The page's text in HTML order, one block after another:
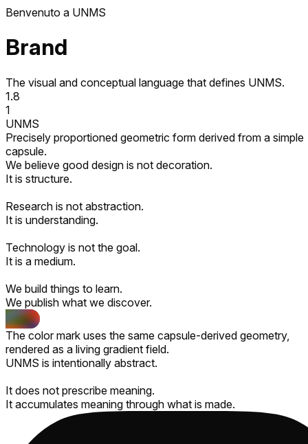
欢迎来到 UNMS
Brand
The visual and conceptual language that defines UNMS.
1.8
1
UNMS
Precisely proportioned geometric form derived from a simple
capsule.
We believe good design is not decoration.
It is structure.
Research is not abstraction.
It is understanding.
Technology is not the goal.
It is a medium.
We build things to learn.
We publish what we discover.
The color mark uses the same capsule-derived geometry,
rendered as a living gradient field.
UNMS is intentionally abstract.
It does not prescribe meaning.
It accumulates meaning through what is made.